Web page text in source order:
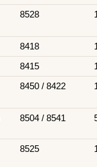
8528
8418
8415
8450 / 8422
8504 / 8541
8525